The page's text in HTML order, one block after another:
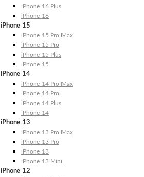
iPhone 16 Plus
iPhone 16
iPhone 15
iPhone 15 Pro Max
iPhone 15 Pro
iPhone 15 Plus
iPhone 15
iPhone 14
iPhone 14 Pro Max
iPhone 14 Pro
iPhone 14 Plus
iPhone 14
iPhone 13
iPhone 13 Pro Max
iPhone 13 Pro
iPhone 13
iPhone 13 Mini
iPhone 12